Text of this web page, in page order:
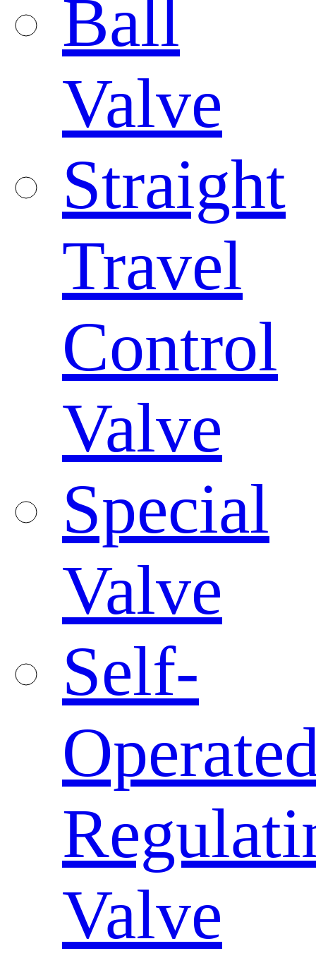
Ball
Valve
Straight
Travel
Control
Valve
Special
Valve
Self-
Valve